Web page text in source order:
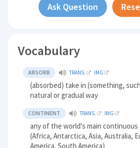
Ask Question
Vocabulary
ABSORB TRANS. IMG
(absorbed) take in (something,
natural or gradual way
CONTINENT TRANS. IMG
any of the world's main continuous
(Africa, Antarctica, Asia, Australia,
America, South America)